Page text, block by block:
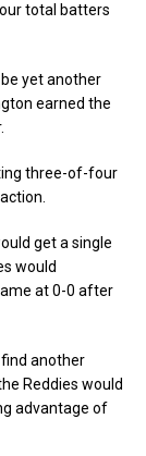
total batters
yet another
earned the
three-of-four
get a single
would
at 0-0 after
another
Reddies would
advantage of